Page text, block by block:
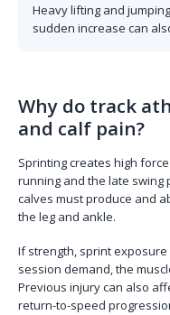
Heavy lifting and
sudden increase can
Why do track
and calf pain?
Sprinting creates high
running and the late swing
calves must produce and
the leg and ankle.
If strength, sprint
session demand, the
Previous injury can also
return-to-speed